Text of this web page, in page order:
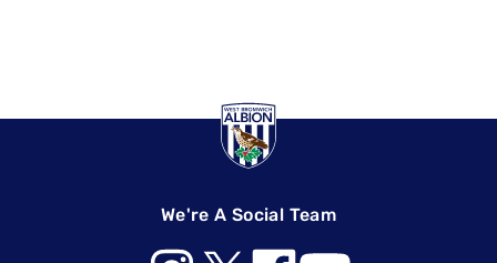
We're A Social Team